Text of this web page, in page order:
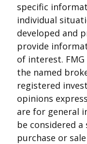
specific
individual
developed and
provide
of interest.
the named
registered
opinions
are for general
be considered
purchase or